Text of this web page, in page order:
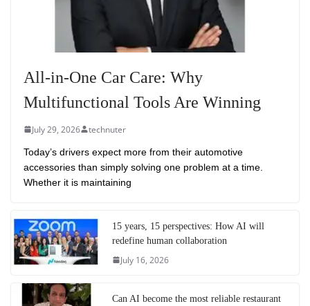
All-in-One Car Care: Why
Multifunctional Tools Are Winning
July 29, 2026 technuter
Today’s drivers expect more from their automotive
accessories than simply solving one problem at a time.
Whether it is maintaining
15 years, 15 perspectives: How AI will
redefine human collaboration
July 16, 2026
Can AI become the most reliable restaurant